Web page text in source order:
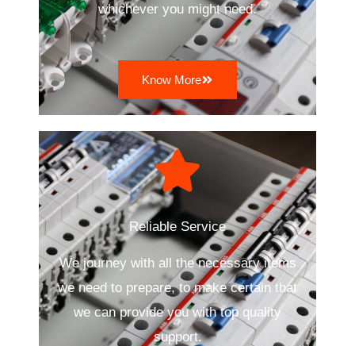
whichever you might need.
Know More
Reliable Service
We journey with all the necessary items
we need to prepare, to make certain that
we can provide you with top quality
support.